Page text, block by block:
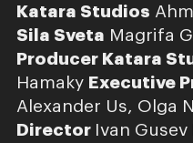
Katara Studios
Sila Sveta Magrifa
Producer Katara
Hamaky Executive
Alexander Us, Olga
Director Ivan Gusev